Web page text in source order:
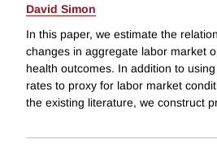
David Simon
In this paper, we estimate the
changes in aggregate labor market
health outcomes. In addition to
rates to proxy for labor market
the existing literature, we construct